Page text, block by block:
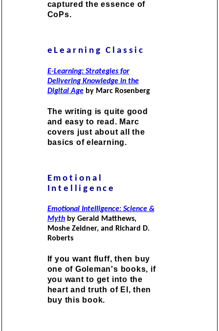
captured the essence of
CoPs.
eLearning Classic
E-Learning: Strategies for
Delivering Knowledge in the
Digital Ageby Marc Rosenberg
The writing is quite good
and easy to read. Marc
covers just about all the
basics of elearning.
Emotional
Intelligence
Emotional Intelligence: Science &
Mythby Gerald Matthews,
Moshe Zeidner, and Richard D.
Roberts
If you want fluff, then buy
one of Goleman's books, if
you want to get into the
heart and truth of EI, then
buy this book.